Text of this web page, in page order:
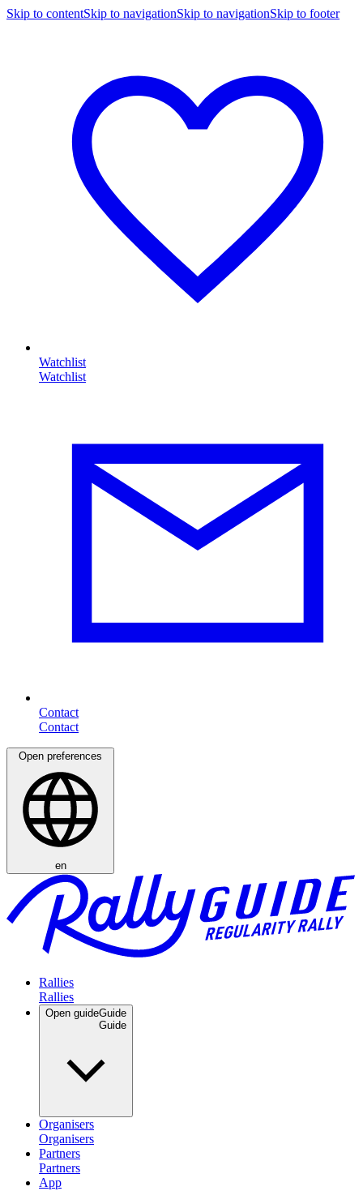
Skip to contentSkip to navigationSkip to navigationSkip to footer
Watchlist
Contact
Open preferences
en
Rallies
Open guideGuide
Organisers
Partners
App